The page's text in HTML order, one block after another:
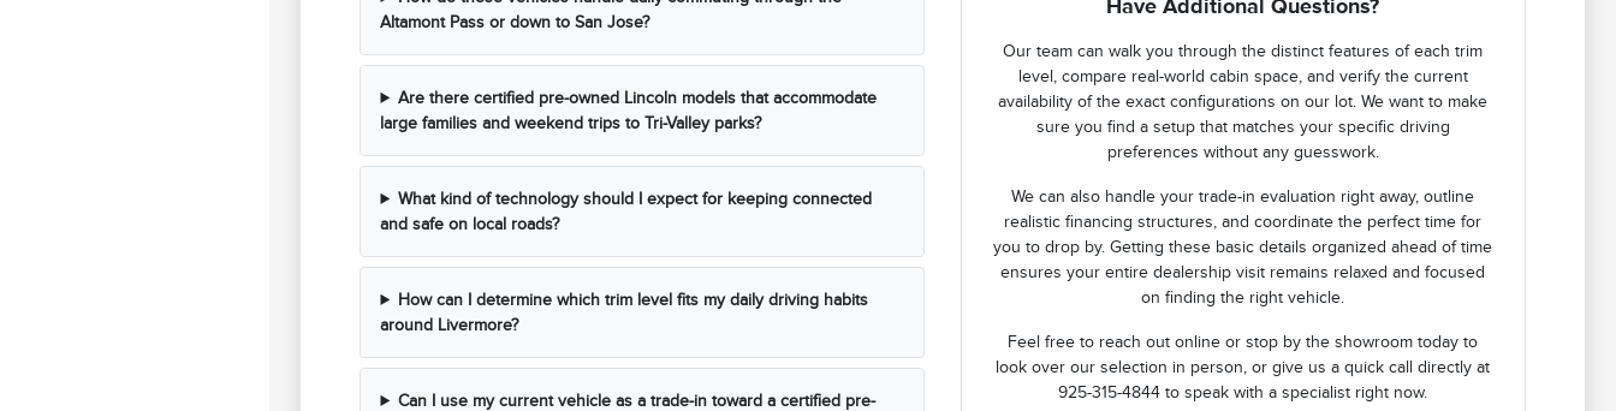
Altamont Pass or down to San Jose?
Are there certified pre-owned Lincoln models that accommodate
large families and weekend trips to Tri-Valley parks?
What kind of technology should I expect for keeping connected
and safe on local roads?
How can I determine which trim level fits my daily driving habits
around Livermore?
Can I use my current vehicle as a trade-in toward a certified pre-
Have Additional Questions?
Our team can walk you through the distinct features of each trim
level, compare real-world cabin space, and verify the current
availability of the exact configurations on our lot. We want to make
sure you find a setup that matches your specific driving
preferences without any guesswork.
We can also handle your trade-in evaluation right away, outline
realistic financing structures, and coordinate the perfect time for
you to drop by. Getting these basic details organized ahead of time
ensures your entire dealership visit remains relaxed and focused
on finding the right vehicle.
Feel free to reach out online or stop by the showroom today to
look over our selection in person, or give us a quick call directly at
925-315-4844 to speak with a specialist right now.